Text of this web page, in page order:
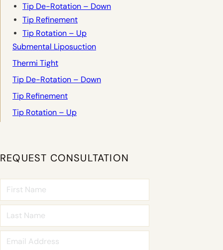
Tip De-Rotation – Down
Tip Refinement
Tip Rotation – Up
Submental Liposuction
Thermi Tight
Tip De-Rotation – Down
Tip Refinement
Tip Rotation – Up
REQUEST CONSULTATION